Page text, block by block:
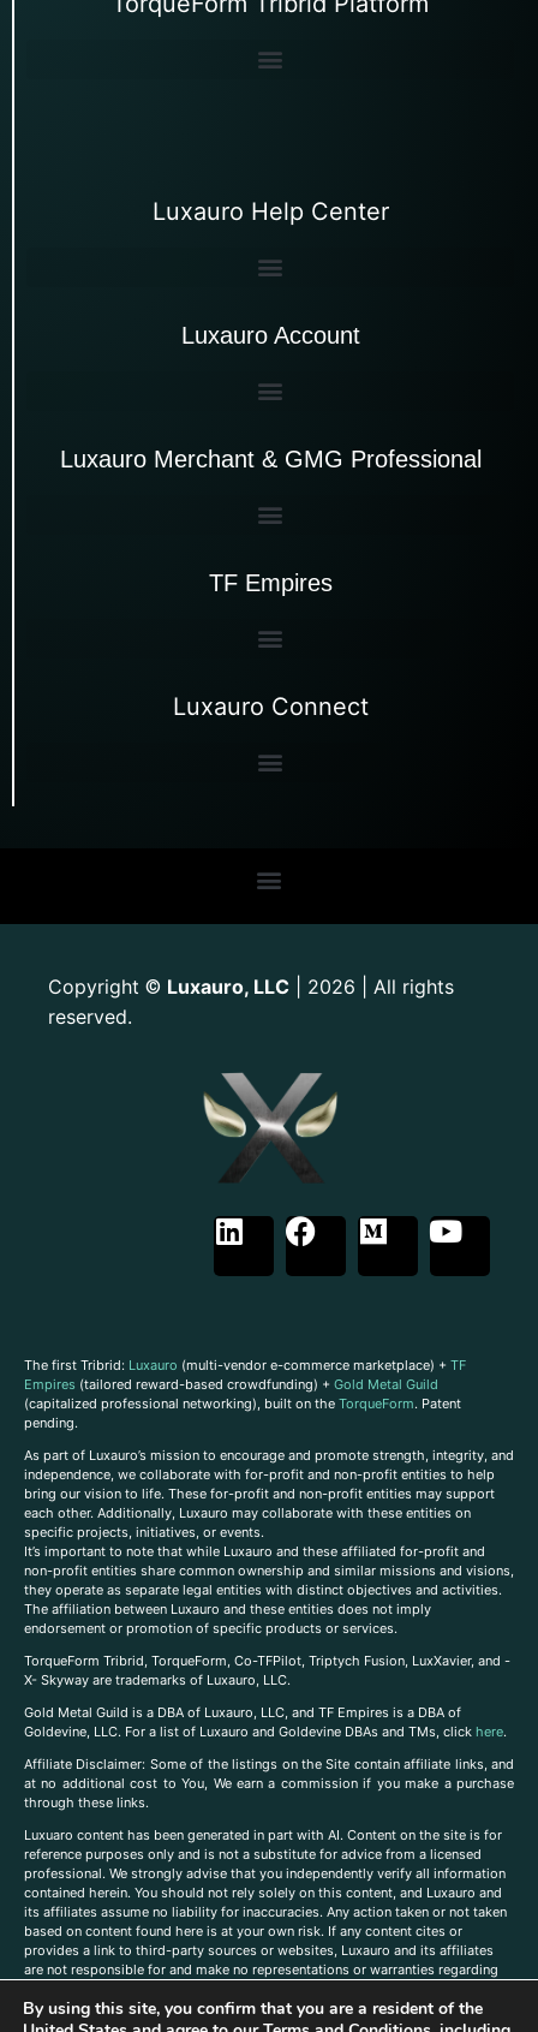
Luxauro Help Center
Luxauro Account
Luxauro Merchant & GMG Professional
TF Empires
Luxauro Connect
Copyright © Luxauro, LLC | 2026 | All rights
reserved.
The first Tribrid: Luxauro (multi-vendor e-commerce marketplace) + TF
Empires (tailored reward-based crowdfunding) + Gold Metal Guild
(capitalized professional networking), built on the TorqueForm. Patent
pending.
As part of Luxauro’s mission to encourage and promote strength, integrity, and
independence, we collaborate with for-profit and non-profit entities to help
bring our vision to life. These for-profit and non-profit entities may support
each other. Additionally, Luxauro may collaborate with these entities on
specific projects, initiatives, or events.
It’s important to note that while Luxauro and these affiliated for-profit and
non-profit entities share common ownership and similar missions and visions,
they operate as separate legal entities with distinct objectives and activities.
The affiliation between Luxauro and these entities does not imply
endorsement or promotion of specific products or services.
TorqueForm Tribrid, TorqueForm, Co-TFPilot, Triptych Fusion, LuxXavier, and -
X- Skyway are trademarks of Luxauro, LLC.
Gold Metal Guild is a DBA of Luxauro, LLC, and TF Empires is a DBA of
Goldevine, LLC. For a list of Luxauro and Goldevine DBAs and TMs, click here.
Affiliate Disclaimer: Some of the listings on the Site contain affiliate links, and
at no additional cost to You, We earn a commission if you make a purchase
through these links.
Luxuaro content has been generated in part with AI. Content on the site is for
reference purposes only and is not a substitute for advice from a licensed
professional. We strongly advise that you independently verify all information
contained herein. You should not rely solely on this content, and Luxauro and
its affiliates assume no liability for inaccuracies. Any action taken or not taken
based on content found here is at your own risk. If any content cites or
provides a link to third-party sources or websites, Luxauro and its affiliates
are not responsible for and make no representations or warranties regarding
companies, products, or brands on the site does not imply any endorsement
or affiliation with said companies, products, or brands. You are solely
By using this site, you confirm that you are a resident of the